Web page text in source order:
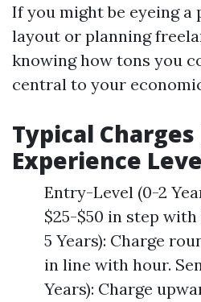
If you might be eyeing a
layout or planning
knowing how tons you
central to your
Typical
Experience
Entry-Level (0-2
$25-$50 in step
5 Years): Charge
in line with hour.
Years): Charge